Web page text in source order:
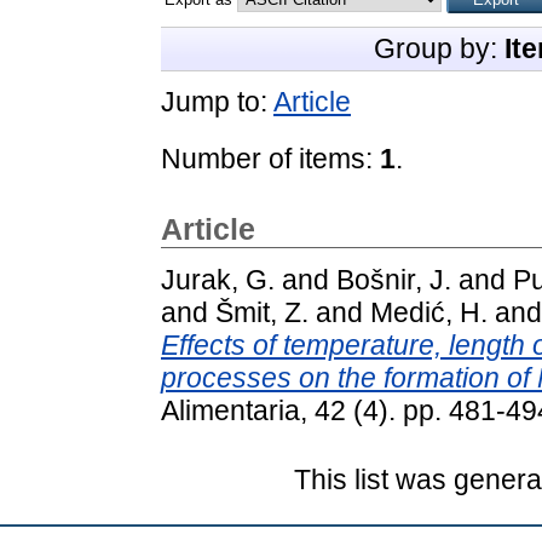
Group by:
Jump to: Article
Number of items: 1.
Article
Jurak, G. and Bošnir, J. and
and Šmit, Z. and Medić, H.
Effects of temperature, length
processes on the formation
Alimentaria, 42 (4). pp. 481-
This list was